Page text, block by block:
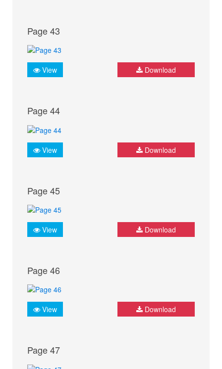
Page 43
View Download
Page 44
View Download
Page 45
View Download
Page 46
View Download
Page 47